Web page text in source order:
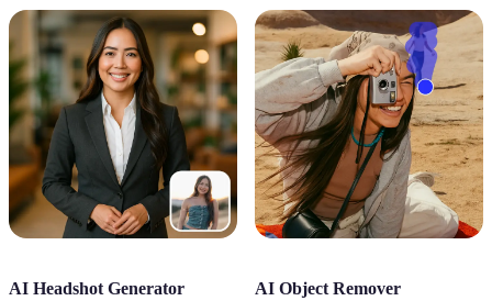
AI Headshot Generator AI Object Remover